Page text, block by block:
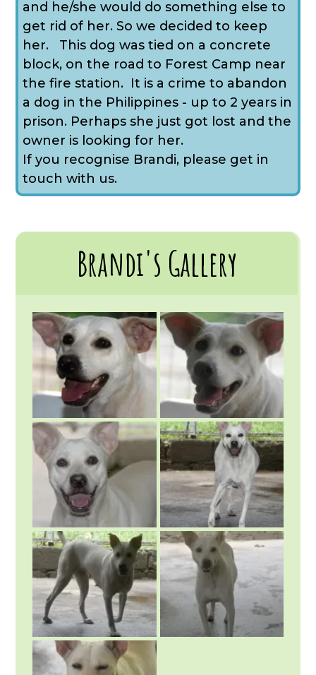
and he/she would do something else to
get rid of her. So we decided to keep
her. This dog was tied on a concrete
block, on the road to Forest Camp near
the fire station. It is a crime to abandon
a dog in the Philippines - up to 2 years in
prison. Perhaps she just got lost and the
owner is looking for her.
If you recognise Brandi, please get in
touch with us.
Brandi's Gallery